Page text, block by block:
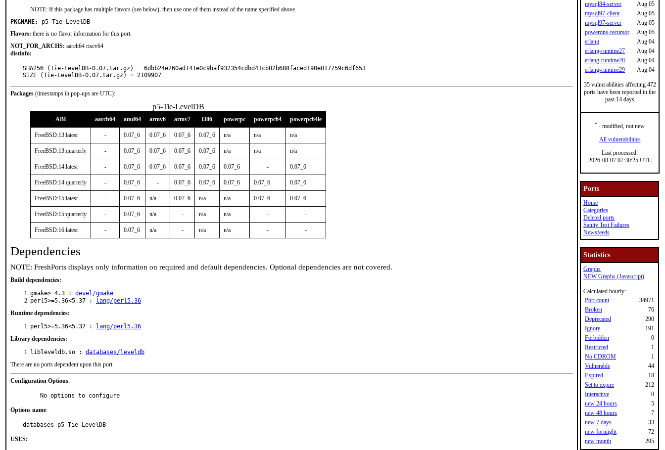
NOTE: If this package has multiple flavors (see below), then use one of them instead of the name specified above.
PKGNAME:
p5-Tie-LevelDB
Flavors: there is no flavor information for this port.
NOT_FOR_ARCHS: aarch64 riscv64
distinfo:
SHA256 (Tie-LevelDB-0.07.tar.gz) = 6dbb24e260ad141e0c9baf932354cdbd41cb02b688faced190e017759c6df653
SIZE (Tie-LevelDB-0.07.tar.gz) = 2109907
Packages (timestamps in pop-ups are UTC):
p5-Tie-LevelDB
ABI aarch64 amd64 armv6 armv7 i386 powerpc powerpc64 powerpc64le
FreeBSD:13:latest - 0.07_6 0.07_6 0.07_6 0.07_6 n/a n/a n/a
FreeBSD:13:quarterly - 0.07_6 0.07_6 0.07_6 0.07_6 n/a n/a n/a
FreeBSD:14:latest - 0.07_6 0.07_6 0.07_6 0.07_6 0.07_6 - 0.07_6
FreeBSD:14:quarterly - 0.07_6 - 0.07_6 0.07_6 0.07_6 0.07_6 0.07_6
FreeBSD:15:latest - 0.07_6 n/a 0.07_6 n/a n/a 0.07_6 0.07_6
FreeBSD:15:quarterly - 0.07_6 n/a - n/a n/a - -
FreeBSD:16:latest - 0.07_6 n/a - n/a n/a - -
Dependencies
NOTE: FreshPorts displays only information on required and default dependencies. Optional dependencies are not covered.
Build dependencies:
gmake>=4.3 : devel/gmake
perl5>=5.36<5.37 :
lang/perl5.36
Runtime dependencies:
perl5>=5.36<5.37 :
lang/perl5.36
Library dependencies:
libleveldb.so : databases/leveldb
There are no ports dependent upon this port
Configuration Options:
     No options to configure
Options name:
databases_p5-Tie-LevelDB
USES:
mysql84-server
Aug 05
mysql97-client
Aug 05
mysql97-server
Aug 05
powerdns-recursor
Aug 05
erlang
Aug 04
erlang-runtime27
Aug 04
erlang-runtime28
Aug 04
erlang-runtime29
Aug 04
35 vulnerabilities affecting 472
ports have been reported in the
past 14 days
* - modified, not new
All vulnerabilities
Last processed:
2026-08-07 07:30:25 UTC
Ports
Home
Categories
Deleted ports
Sanity Test Failures
Newsfeeds
Statistics
Graphs
NEW Graphs (Javascript)
Calculated hourly:
Port count
34971
Broken
76
Deprecated
290
Ignore
191
Forbidden
0
Restricted
1
No CDROM
1
Vulnerable
44
Expired
18
Set to expire
212
Interactive
0
new 24 hours
5
new 48 hours
7
new 7 days
33
new fortnight
72
new month
295